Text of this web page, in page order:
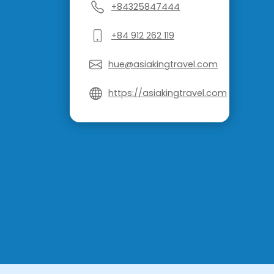
+84325847444
+84 912 262 119
hue@asiakingtravel.com
https://asiakingtravel.com